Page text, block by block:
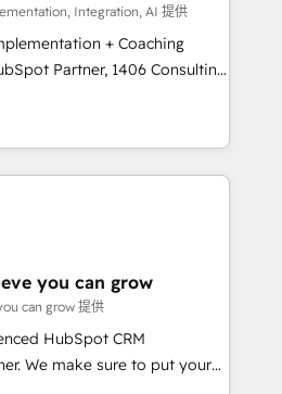
and complementary
their offer into 4
Smart Manufacturing,
by these integrations,
of talents, skills,
on their digital
Integration, AI 提供
+ Coaching
teams transform how
We don't just build your
team to own it, then stay
⚙️ CRM
& Marketing Alignment +
Integrations & Data
we build. We fix what others
reality—practical
you can grow
can grow 提供
HubSpot CRM
We make sure to put your